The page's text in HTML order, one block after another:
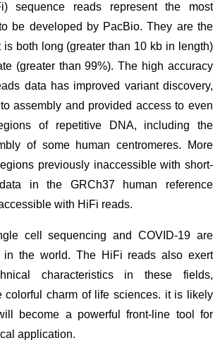
sequence reads represent the most
be developed by PacBio. They are the
is both long (greater than 10 kb in length)
(greater than 99%). The high accuracy
data has improved variant discovery,
assembly and provided access to even
of repetitive DNA, including the
of some human centromeres. More
previously inaccessible with short-
in the GRCh37 human reference
with HiFi reads.
cell sequencing and COVID-19 are
in the world. The HiFi reads also exert
characteristics in these fields,
colorful charm of life sciences. it is likely
become a powerful front-line tool for
application.